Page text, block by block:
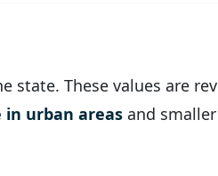
state. These values are
in urban areas and